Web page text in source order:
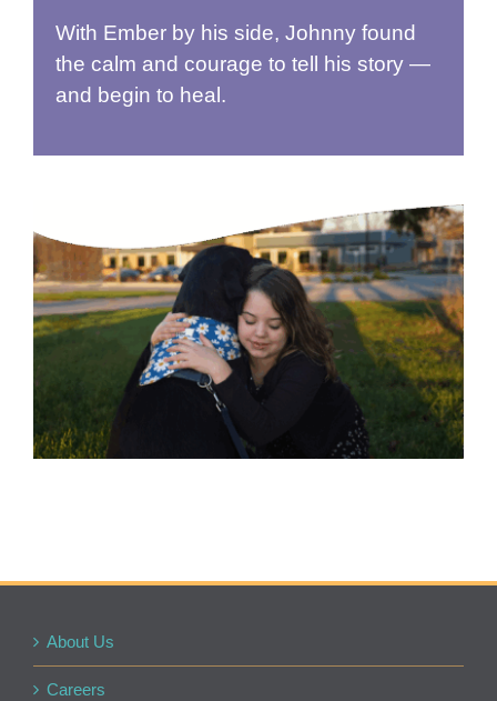
With Ember by his side, Johnny found
the calm and courage to tell his story —
and begin to heal.
About Us
Careers